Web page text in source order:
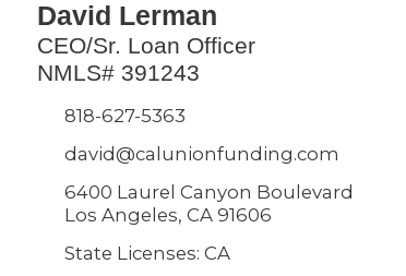
David Lerman
CEO/Sr. Loan Officer
NMLS# 391243
818-627-5363
david@calunionfunding.com
6400 Laurel Canyon Boulevard
Los Angeles, CA 91606
State Licenses: CA